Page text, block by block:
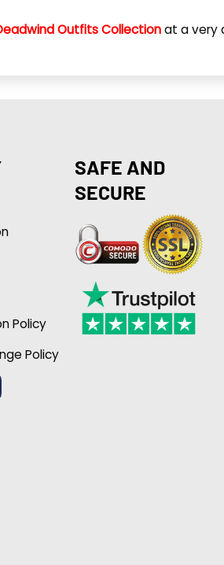
Outfits Collectionat a very
Policy
Policy
SAFE AND
SECURE